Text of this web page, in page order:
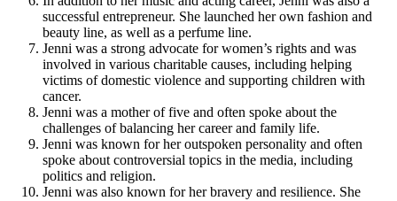
successful entrepreneur. She launched her own fashion and
beauty line, as well as a perfume line.
Jenni was a strong advocate for women’s rights and was
involved in various charitable causes, including helping
victims of domestic violence and supporting children with
cancer.
Jenni was a mother of five and often spoke about the
challenges of balancing her career and family life.
Jenni was known for her outspoken personality and often
spoke about controversial topics in the media, including
politics and religion.
Jenni was also known for her bravery and resilience. She